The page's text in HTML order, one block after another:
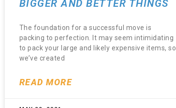
BIGGER AND BETTER THINGS
The foundation for a successful move is
packing to perfection. It may seem intimidating
to pack your large and likely expensive items, so
we’ve created
READ MORE